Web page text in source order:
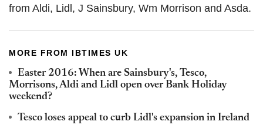
from Aldi, Lidl, J Sainsbury, Wm Morrison and Asda.
MORE FROM IBTIMES UK
Easter 2016: When are Sainsbury's, Tesco,
Morrisons, Aldi and Lidl open over Bank Holiday
weekend?
Tesco loses appeal to curb Lidl's expansion in Ireland